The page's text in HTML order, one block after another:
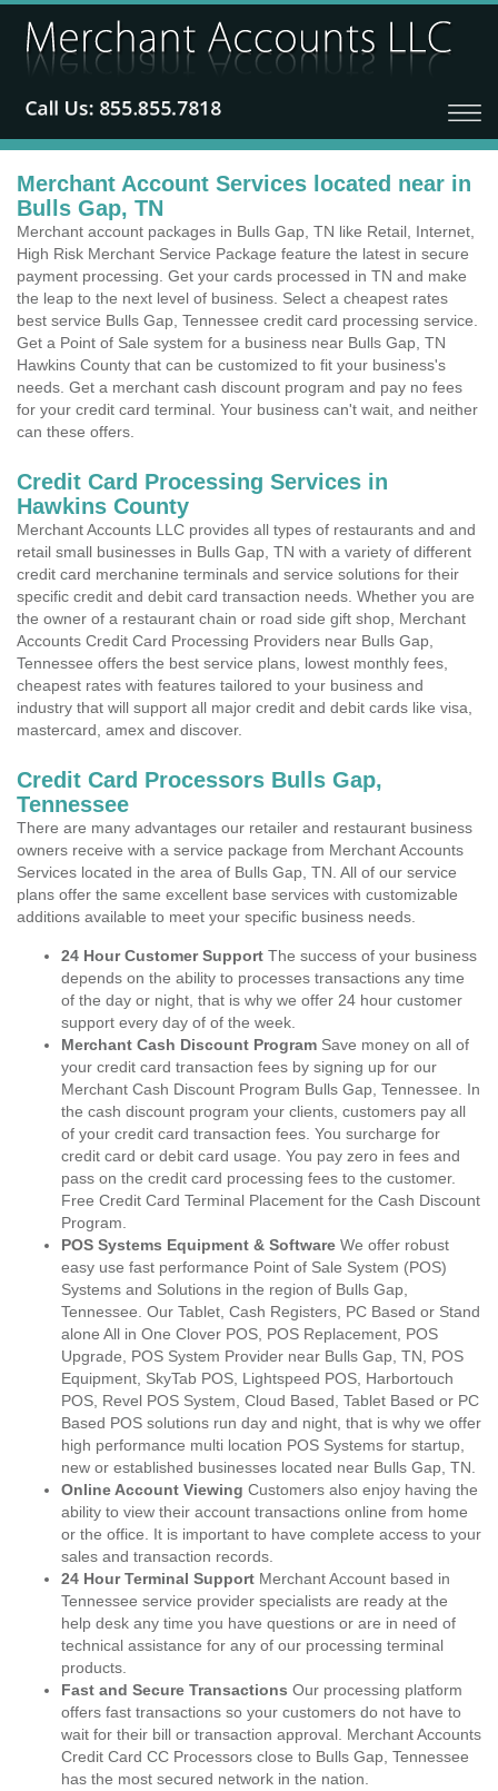
Merchant Account Services located near in
Bulls Gap, TN
Merchant account packages in Bulls Gap, TN like Retail, Internet,
High Risk Merchant Service Package feature the latest in secure
payment processing. Get your cards processed in TN and make
the leap to the next level of business. Select a cheapest rates
best service Bulls Gap, Tennessee credit card processing service.
Get a Point of Sale system for a business near Bulls Gap, TN
Hawkins County that can be customized to fit your business's
needs. Get a merchant cash discount program and pay no fees
for your credit card terminal. Your business can't wait, and neither
can these offers.
Credit Card Processing Services in
Hawkins County
Merchant Accounts LLC provides all types of restaurants and and
retail small businesses in Bulls Gap, TN with a variety of different
credit card merchanine terminals and service solutions for their
specific credit and debit card transaction needs. Whether you are
the owner of a restaurant chain or road side gift shop, Merchant
Accounts Credit Card Processing Providers near Bulls Gap,
Tennessee offers the best service plans, lowest monthly fees,
cheapest rates with features tailored to your business and
industry that will support all major credit and debit cards like visa,
mastercard, amex and discover.
Credit Card Processors Bulls Gap,
Tennessee
There are many advantages our retailer and restaurant business
owners receive with a service package from Merchant Accounts
Services located in the area of Bulls Gap, TN. All of our service
plans offer the same excellent base services with customizable
additions available to meet your specific business needs.
24 Hour Customer Support The success of your business
depends on the ability to processes transactions any time
of the day or night, that is why we offer 24 hour customer
support every day of of the week.
Merchant Cash Discount Program Save money on all of
your credit card transaction fees by signing up for our
Merchant Cash Discount Program Bulls Gap, Tennessee. In
the cash discount program your clients, customers pay all
of your credit card transaction fees. You surcharge for
credit card or debit card usage. You pay zero in fees and
pass on the credit card processing fees to the customer.
Free Credit Card Terminal Placement for the Cash Discount
Program.
POS Systems Equipment & Software We offer robust
easy use fast performance Point of Sale System (POS)
Systems and Solutions in the region of Bulls Gap,
Tennessee. Our Tablet, Cash Registers, PC Based or Stand
alone All in One Clover POS, POS Replacement, POS
Upgrade, POS System Provider near Bulls Gap, TN, POS
Equipment, SkyTab POS, Lightspeed POS, Harbortouch
POS, Revel POS System, Cloud Based, Tablet Based or PC
Based POS solutions run day and night, that is why we offer
high performance multi location POS Systems for startup,
new or established businesses located near Bulls Gap, TN.
Online Account Viewing Customers also enjoy having the
ability to view their account transactions online from home
or the office. It is important to have complete access to your
sales and transaction records.
24 Hour Terminal Support Merchant Account based in
Tennessee service provider specialists are ready at the
help desk any time you have questions or are in need of
technical assistance for any of our processing terminal
products.
Fast and Secure Transactions Our processing platform
offers fast transactions so your customers do not have to
wait for their bill or transaction approval. Merchant Accounts
Credit Card CC Processors close to Bulls Gap, Tennessee
has the most secured network in the nation.